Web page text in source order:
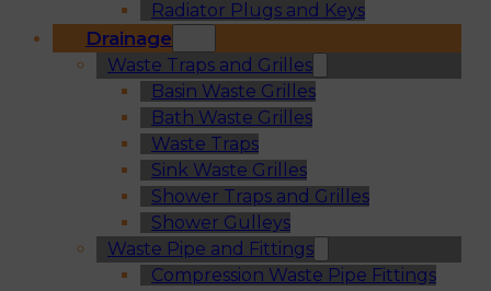
Radiator Plugs and Keys
Drainage
Waste Traps and Grilles
Basin Waste Grilles
Bath Waste Grilles
Waste Traps
Sink Waste Grilles
Shower Traps and Grilles
Shower Gulleys
Waste Pipe and Fittings
Compression Waste Pipe Fittings